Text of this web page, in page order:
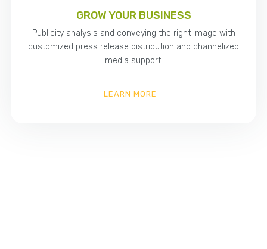
GROW YOUR BUSINESS
Publicity analysis and conveying the right image with
customized press release distribution and channelized
media support.
LEARN MORE